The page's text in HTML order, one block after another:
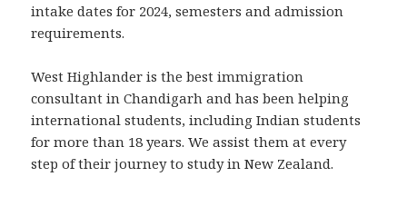
intake dates for 2024, semesters and admission
requirements.
West Highlander is the best immigration
consultant in Chandigarh and has been helping
international students, including Indian students
for more than 18 years. We assist them at every
step of their journey to study in New Zealand.